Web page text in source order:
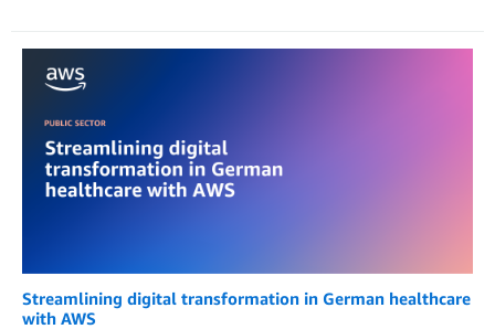
Streamlining digital transformation in German healthcare
with AWS